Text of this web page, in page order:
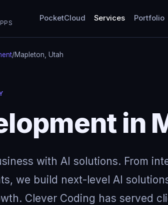
PocketCloud Services Portfolio
/Mapleton, Utah
in
with AI solutions. From
we build next-level AI
Clever Coding has served